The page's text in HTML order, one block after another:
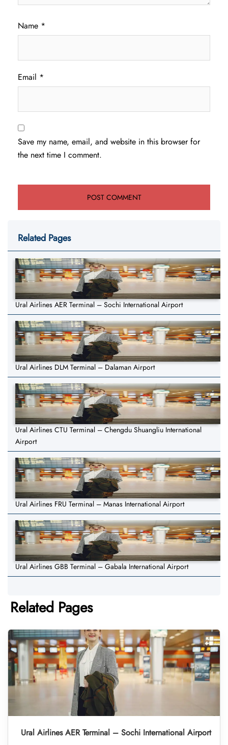
Name *
Email *
Save my name, email, and website in this browser for
the next time I comment.
Related Pages
Ural Airlines AER Terminal – Sochi International Airport
Ural Airlines DLM Terminal – Dalaman Airport
Ural Airlines CTU Terminal – Chengdu Shuangliu International
Airport
Ural Airlines FRU Terminal – Manas International Airport
Ural Airlines GBB Terminal – Gabala International Airport
Related Pages
Ural Airlines AER Terminal – Sochi International Airport